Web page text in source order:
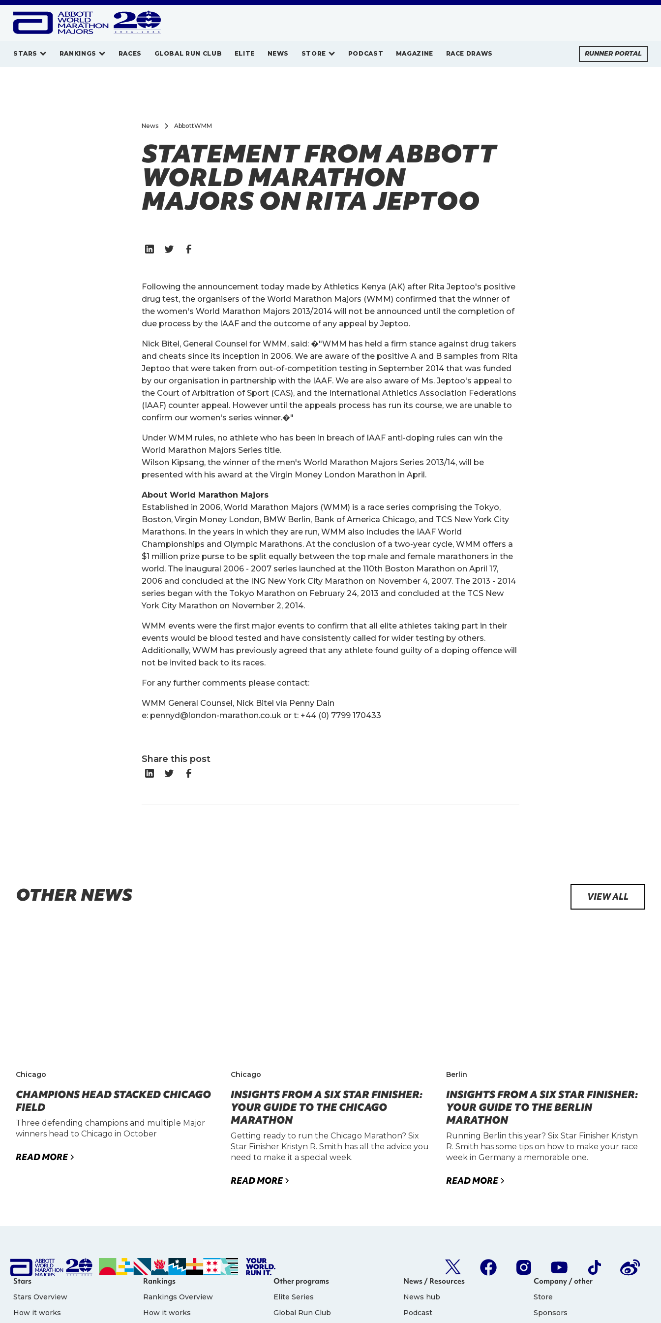
STARS RANKINGS RACES GLOBAL RUN CLUB ELITE NEWS STORE PODCAST MAGAZINE RACE DRAWS RUNNER PORTAL
News AbbottWMM
STATEMENT FROM ABBOTT
WORLD MARATHON
MAJORS ON RITA JEPTOO
Following the announcement today made by Athletics Kenya (AK) after Rita Jeptoo's positive
drug test, the organisers of the World Marathon Majors (WMM) confirmed that the winner of
the women's World Marathon Majors 2013/2014 will not be announced until the completion of
due process by the IAAF and the outcome of any appeal by Jeptoo.
Nick Bitel, General Counsel for WMM, said: �"WMM has held a firm stance against drug takers
and cheats since its inception in 2006. We are aware of the positive A and B samples from Rita
Jeptoo that were taken from out-of-competition testing in September 2014 that was funded
by our organisation in partnership with the IAAF. We are also aware of Ms. Jeptoo's appeal to
the Court of Arbitration of Sport (CAS), and the International Athletics Association Federations
(IAAF) counter appeal. However until the appeals process has run its course, we are unable to
confirm our women's series winner.�"
Under WMM rules, no athlete who has been in breach of IAAF anti-doping rules can win the
World Marathon Majors Series title.
Wilson Kipsang, the winner of the men's World Marathon Majors Series 2013/14, will be
presented with his award at the Virgin Money London Marathon in April.
About World Marathon Majors
Established in 2006, World Marathon Majors (WMM) is a race series comprising the Tokyo,
Boston, Virgin Money London, BMW Berlin, Bank of America Chicago, and TCS New York City
Marathons. In the years in which they are run, WMM also includes the IAAF World
Championships and Olympic Marathons. At the conclusion of a two-year cycle, WMM offers a
$1 million prize purse to be split equally between the top male and female marathoners in the
world. The inaugural 2006 - 2007 series launched at the 110th Boston Marathon on April 17,
2006 and concluded at the ING New York City Marathon on November 4, 2007. The 2013 - 2014
series began with the Tokyo Marathon on February 24, 2013 and concluded at the TCS New
York City Marathon on November 2, 2014.
WMM events were the first major events to confirm that all elite athletes taking part in their
events would be blood tested and have consistently called for wider testing by others.
Additionally, WWM has previously agreed that any athlete found guilty of a doping offence will
not be invited back to its races.
For any further comments please contact:
WMM General Counsel, Nick Bitel via Penny Dain
e: pennyd@london-marathon.co.uk or t: +44 (0) 7799 170433
Share this post
OTHER NEWS VIEW ALL
Chicago
CHAMPIONS HEAD STACKED CHICAGO
FIELD
Three defending champions and multiple Major
winners head to Chicago in October
READ MORE
Chicago
INSIGHTS FROM A SIX STAR FINISHER:
YOUR GUIDE TO THE CHICAGO
MARATHON
Getting ready to run the Chicago Marathon? Six
Star Finisher Kristyn R. Smith has all the advice you
need to make it a special week.
READ MORE
Berlin
INSIGHTS FROM A SIX STAR FINISHER:
YOUR GUIDE TO THE BERLIN
MARATHON
Running Berlin this year? Six Star Finisher Kristyn
R. Smith has some tips on how to make your race
week in Germany a memorable one.
READ MORE
Stars
Stars Overview
How it works
Rankings
Rankings Overview
How it works
Other programs
Elite Series
Global Run Club
News / Resources
News hub
Podcast
Company / other
Store
Sponsors